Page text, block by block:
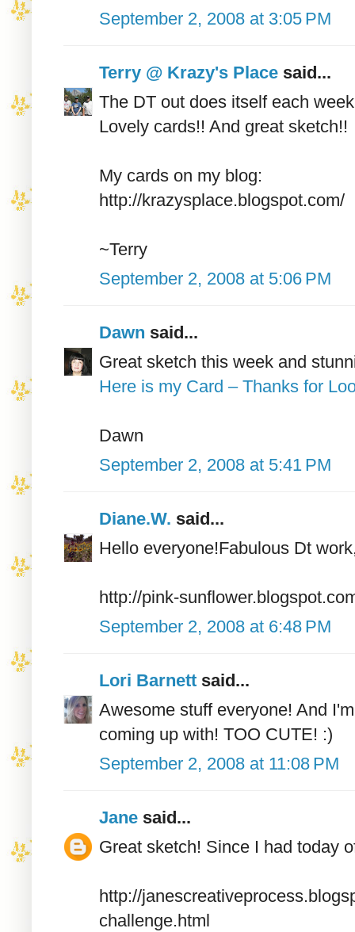
September 2, 2008 at 3:05 PM
Terry @ Krazy's Place said...
The DT out does itself each
Lovely cards!! And great sketch!!
My cards on my blog:
http://krazysplace.blogspot.com/
~Terry
September 2, 2008 at 5:06 PM
Dawn said...
Great sketch this week and
Here is my Card – Thanks for
Dawn
September 2, 2008 at 5:41 PM
Diane.W. said...
Hello everyone!Fabulous Dt
http://pink-
September 2, 2008 at 6:48 PM
Lori Barnett said...
Awesome stuff everyone! And
coming up with! TOO CUTE! :)
September 2, 2008 at 11:08 PM
Jane said...
Great sketch! Since I had today
http://
challenge.html